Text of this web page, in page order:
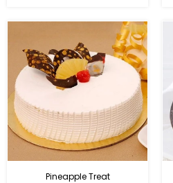
Pineapple Treat